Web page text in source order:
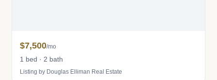
$7,500/mo
1 bed · 2 bath
Listing by Douglas Elliman Real Estate